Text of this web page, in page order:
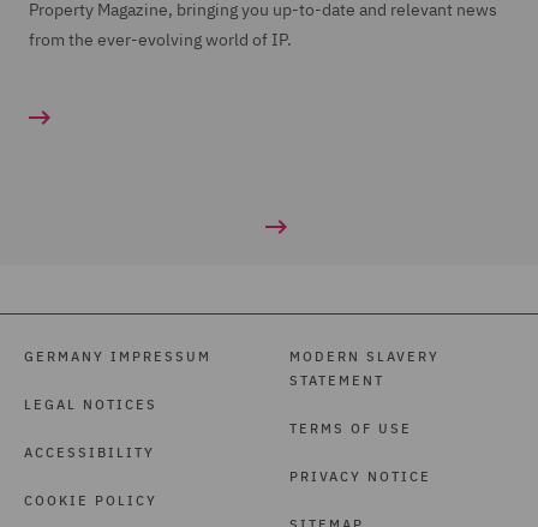
Property Magazine, bringing you up-to-date and relevant news
from the ever-evolving world of IP.
GERMANY IMPRESSUM
LEGAL NOTICES
ACCESSIBILITY
COOKIE POLICY
MODERN SLAVERY
STATEMENT
TERMS OF USE
PRIVACY NOTICE